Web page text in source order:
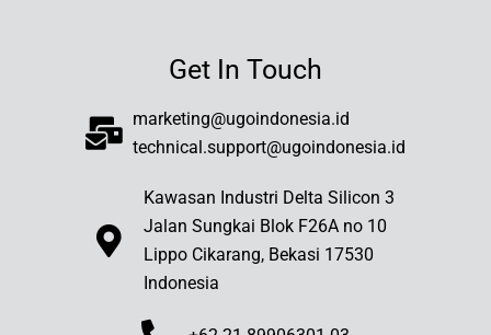
Get In Touch
marketing@ugoindonesia.id
technical.support@ugoindonesia.id
Kawasan Industri Delta Silicon 3
Jalan Sungkai Blok F26A no 10
Lippo Cikarang, Bekasi 17530
Indonesia